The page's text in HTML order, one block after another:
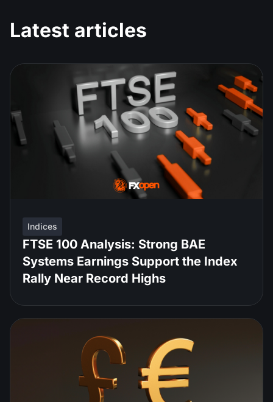
Latest articles
Indices
FTSE 100 Analysis: Strong BAE
Systems Earnings Support the Index
Rally Near Record Highs